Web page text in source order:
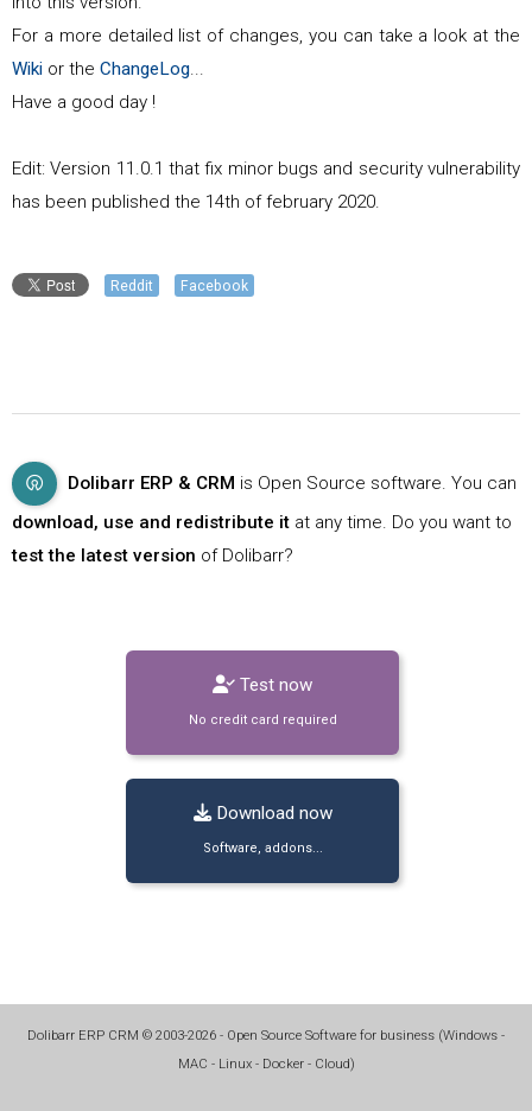
For a more detailed list of changes, you can take a look at the
Wiki or the ChangeLog...
Have a good day !
Edit: Version 11.0.1 that fix minor bugs and security vulnerability
has been published the 14th of february 2020.
Reddit Facebook
Dolibarr ERP & CRM is Open Source software. You can
download, use and redistribute it at any time. Do you want to
test the latest version of Dolibarr?
Test now
No credit card required
Download now
Software, addons...
Dolibarr ERP CRM © 2003-2026 - Open Source Software for business (Windows -
MAC - Linux - Docker - Cloud)